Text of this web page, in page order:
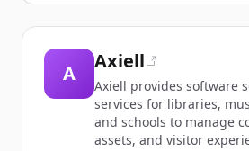
A
Axiell
Axiell provides software
services for libraries,
and schools to manage
assets, and visitor